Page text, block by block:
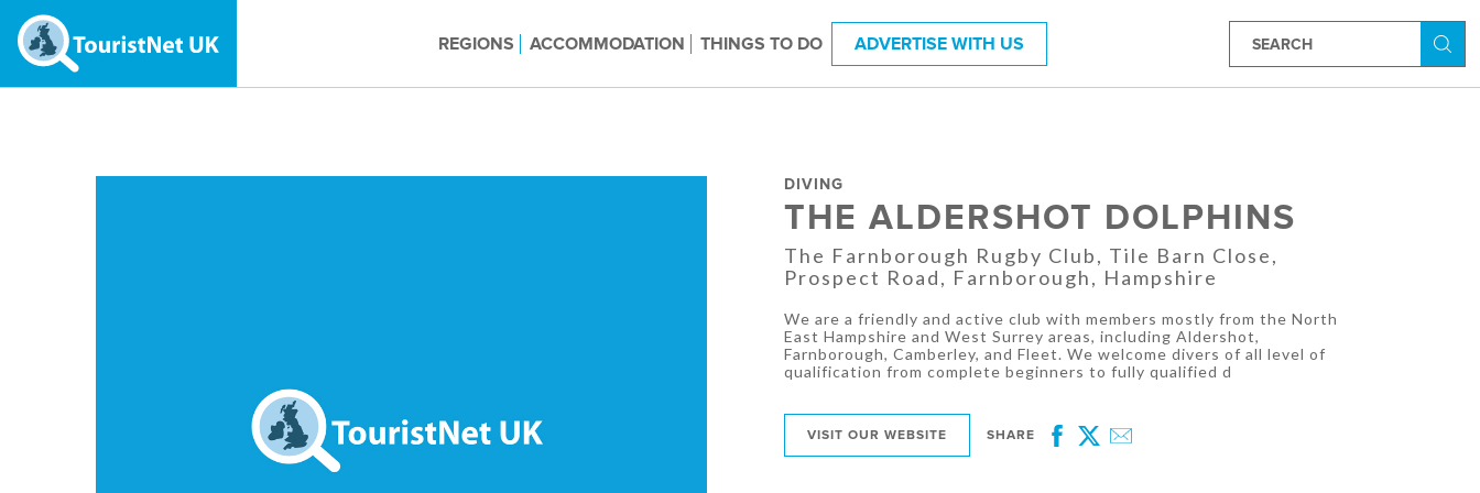
REGIONS ACCOMMODATION THINGS TO DO ADVERTISE WITH US
DIVING
THE ALDERSHOT DOLPHINS
The Farnborough Rugby Club, Tile Barn Close,
Prospect Road, Farnborough, Hampshire
We are a friendly and active club with members mostly from the North
East Hampshire and West Surrey areas, including Aldershot,
Farnborough, Camberley, and Fleet. We welcome divers of all level of
qualification from complete beginners to fully qualified d
VISIT OUR WEBSITE SHARE
Facebook
Twitter
Email